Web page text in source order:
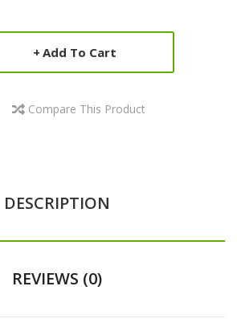
Add To Cart
Compare This Product
DESCRIPTION
REVIEWS (0)